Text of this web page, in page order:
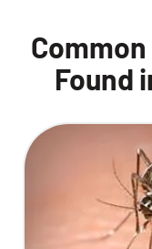
Common
Found